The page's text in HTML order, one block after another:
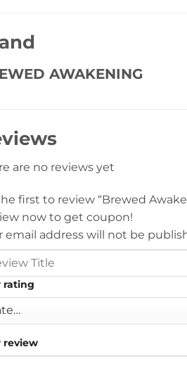
AWAKENING
are no reviews yet
first to review “Brewed
now to get coupon!
email address will not be
rating
review